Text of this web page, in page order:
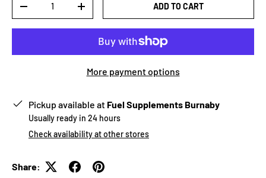
-
+ ADD TO CART
More payment options
Pickup available at Fuel Supplements Burnaby
Usually ready in 24 hours
Check availability at other stores
Share: